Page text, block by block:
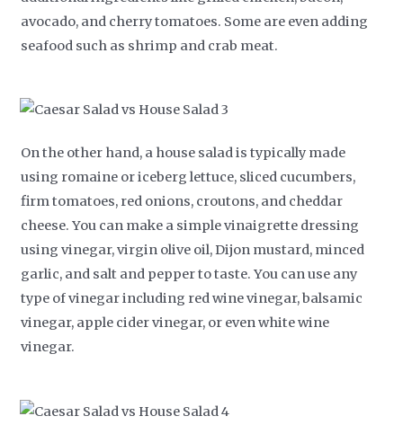
avocado, and cherry tomatoes. Some are even adding
seafood such as shrimp and crab meat.
On the other hand, a house salad is typically made
using romaine or iceberg lettuce, sliced cucumbers,
firm tomatoes, red onions, croutons, and cheddar
cheese. You can make a simple vinaigrette dressing
using vinegar, virgin olive oil, Dijon mustard, minced
garlic, and salt and pepper to taste. You can use any
type of vinegar including red wine vinegar, balsamic
vinegar, apple cider vinegar, or even white wine
vinegar.